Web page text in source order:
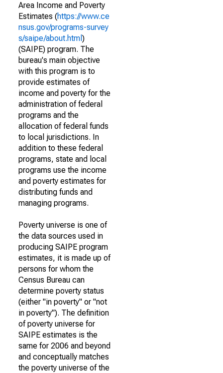
Area Income and Poverty
Estimates (https://www.ce
nsus.gov/programs-survey
s/saipe/about.html )
(SAIPE) program. The
bureau's main objective
with this program is to
provide estimates of
income and poverty for the
administration of federal
programs and the
allocation of federal funds
to local jurisdictions. In
addition to these federal
programs, state and local
programs use the income
and poverty estimates for
distributing funds and
managing programs.
Poverty universe is one of
the data sources used in
producing SAIPE program
estimates, it is made up of
persons for whom the
Census Bureau can
determine poverty status
(either "in poverty" or "not
in poverty"). The definition
of poverty universe for
SAIPE estimates is the
same for 2006 and beyond
and conceptually matches
the poverty universe of the